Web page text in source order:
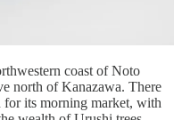
coast of Noto
north of Kanazawa. There
its morning market, with